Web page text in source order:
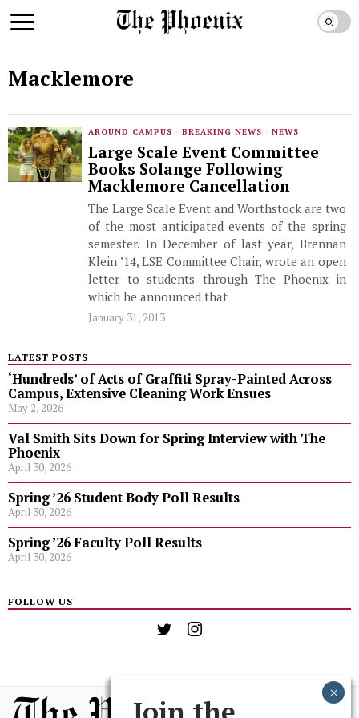
Macklemore
AROUND CAMPUS · BREAKING NEWS · NEWS
Large Scale Event Committee
Books Solange Following
Macklemore Cancellation
The Large Scale Event and Worthstock are two
of the most anticipated events of the spring
semester. In December of last year, Brennan
Klein ’14, LSE Committee Chair, wrote an open
letter to students through The Phoenix in
which he announced that
January 31, 2013
LATEST POSTS
‘Hundreds’ of Acts of Graffiti Spray-Painted Across
Campus, Extensive Cleaning Work Ensues
May 2, 2026
Val Smith Sits Down for Spring Interview with The
Phoenix
April 30, 2026
Spring ’26 Student Body Poll Results
April 30, 2026
Spring ’26 Faculty Poll Results
April 30, 2026
FOLLOW US